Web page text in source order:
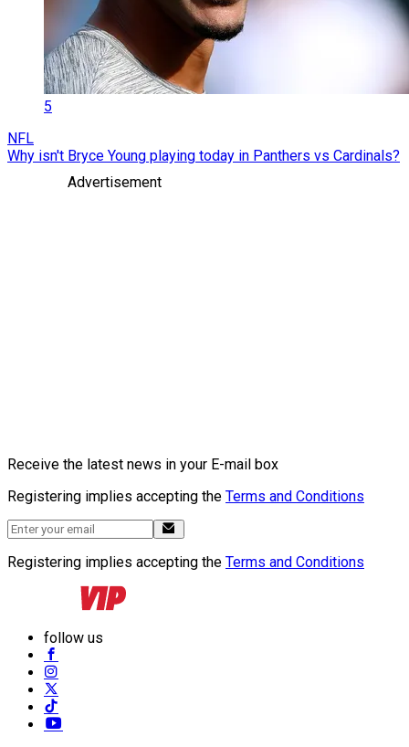
5
NFL
Why isn't Bryce Young playing today in Panthers vs Cardinals?
Advertisement
Receive the latest news in your E-mail box
Registering implies accepting the Terms and Conditions
Registering implies accepting the Terms and Conditions
follow us